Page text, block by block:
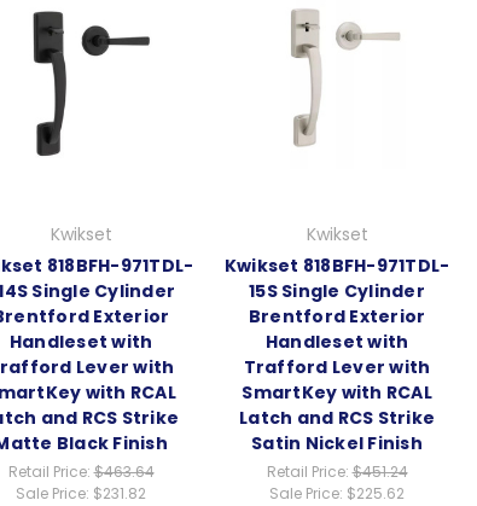
Kwikset
818BFH-971TDL-
Single Cylinder
Exterior
Handleset with
Lever with
with RCAL
and RCS Strike
Black Finish
Retail Price:$463.64
Sale Price: $231.82
Kwikset
Kwikset 818BFH-971TDL-
15S Single Cylinder
Brentford Exterior
Handleset with
Trafford Lever with
SmartKey with RCAL
Latch and RCS Strike
Satin Nickel Finish
Retail Price:$451.24
Sale Price: $225.62